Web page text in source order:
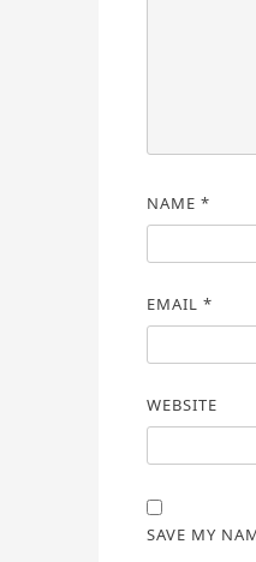
NAME *
EMAIL *
WEBSITE
SAVE MY